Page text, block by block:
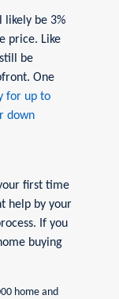
likely be 3%
price. Like
be
One
for up to
down
first time
help by your
If you
buying
home and